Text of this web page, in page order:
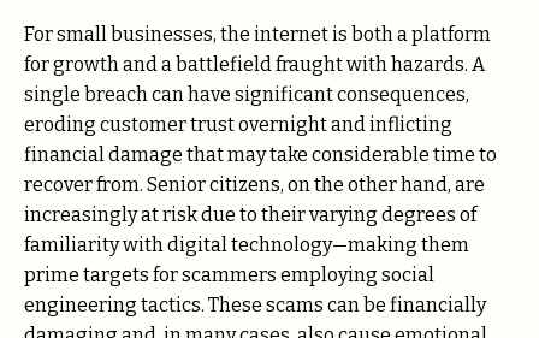
For small businesses, the internet is both a platform
for growth and a battlefield fraught with hazards. A
single breach can have significant consequences,
eroding customer trust overnight and inflicting
financial damage that may take considerable time to
recover from. Senior citizens, on the other hand, are
increasingly at risk due to their varying degrees of
familiarity with digital technology—making them
prime targets for scammers employing social
engineering tactics. These scams can be financially